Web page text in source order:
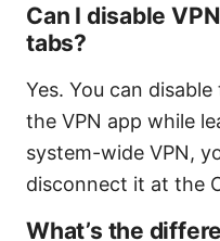
Can I disable
tabs?
Yes. You can
the VPN app while
system-wide VPN,
disconnect it at the
What’s the